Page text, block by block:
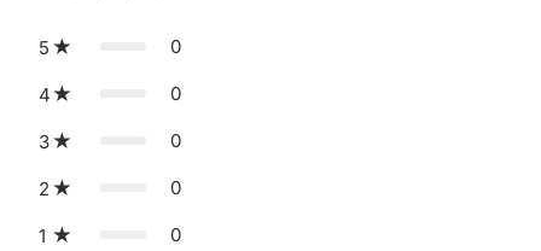
5 0
4 0
3 0
2 0
1 0